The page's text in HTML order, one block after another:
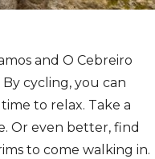
and O Cebreiro
cycling, you can
to relax. Take a
Or even better, find
to come walking in.